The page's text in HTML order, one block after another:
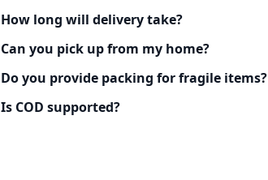
How long will delivery take?
Can you pick up from my home?
Do you provide packing for fragile items?
Is COD supported?